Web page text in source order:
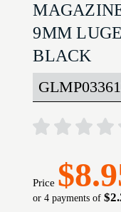
9MM
BLACK
Price
or 4 payments of